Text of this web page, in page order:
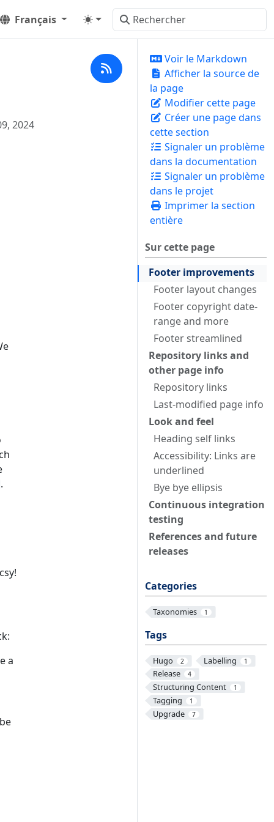
Français
Voir le Markdown
Afficher la source de
la page
Modifier cette page
Créer une page dans
cette section
Signaler un problème
dans la documentation
Signaler un problème
dans le projet
Imprimer la section
entière
Sur cette page
Footer improvements
Footer layout changes
Footer copyright date-
range and more
Footer streamlined
Repository links and
other page info
Repository links
Last-modified page info
Look and feel
Heading self links
Accessibility: Links are
underlined
Bye bye ellipsis
Continuous integration
testing
References and future
releases
Categories
Taxonomies 1
Tags
Hugo 2 Labelling 1
Release 4
Structuring Content 1
Tagging 1
Upgrade 7
2024
.
a